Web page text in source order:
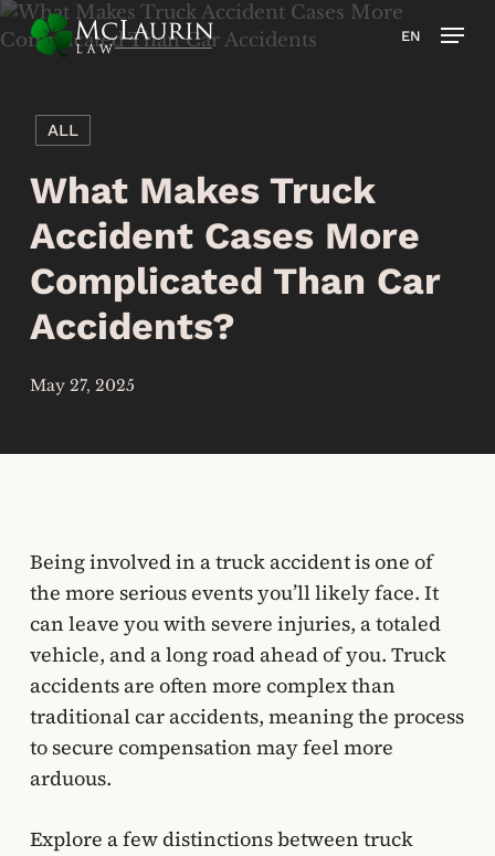
Skip
to
EN
ALL
What Makes Truck
Accident Cases More
Complicated Than Car
Accidents?
May 27, 2025
Being involved in a truck accident is one of
the more serious events you’ll likely face. It
can leave you with severe injuries, a totaled
vehicle, and a long road ahead of you. Truck
accidents are often more complex than
traditional car accidents, meaning the process
to secure compensation may feel more
arduous.
Explore a few distinctions between truck